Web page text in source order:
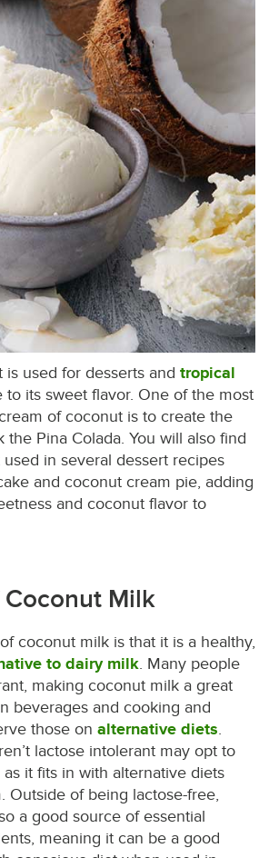
is used for desserts and tropical
to its sweet flavor. One of the most
of coconut is to create the
the Pina Colada. You will also find
in several dessert recipes
and coconut cream pie, adding
and coconut flavor to
Milk
coconut milk is that it is a healthy,
to dairy milk . Many people
making coconut milk a great
beverages and cooking and
those on alternative diets
lactose intolerant may opt to
it fits in with alternative diets
Outside of being lactose-free,
a good source of essential
meaning it can be a good